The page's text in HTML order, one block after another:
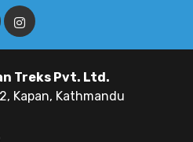
US ON
Treks Pvt. Ltd.
Kapan, Kathmandu